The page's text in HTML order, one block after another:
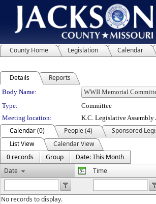
County Home Legislation Calendar
Details Reports
Department Details
Body Name:
Type:
Committee
Meeting location:
K.C. Legislative Assembly
Calendar (0) People (4)
Sponsored
List View
Calendar View
0 records
Group
Date: This Month
Date
Time
No records to display.